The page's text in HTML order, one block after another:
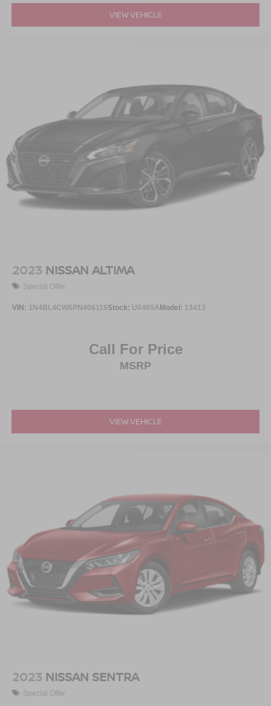
VIEW VEHICLE
2023 NISSAN ALTIMA
Special Offer
VIN: 1N4BL4CW6PN406116Stock: U0465AModel: 13413
Call For Price
MSRP
VIEW VEHICLE
2023 NISSAN SENTRA
Special Offer